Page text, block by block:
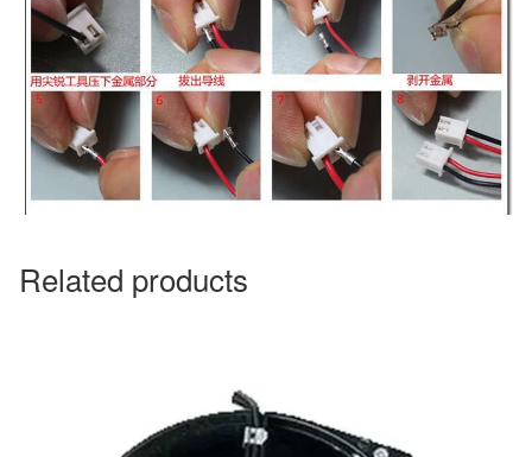
Related products